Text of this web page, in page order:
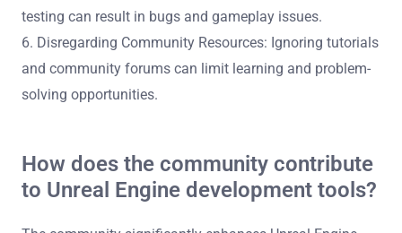
testing can result in bugs and gameplay issues.
6. Disregarding Community Resources: Ignoring tutorials
and community forums can limit learning and problem-
solving opportunities.